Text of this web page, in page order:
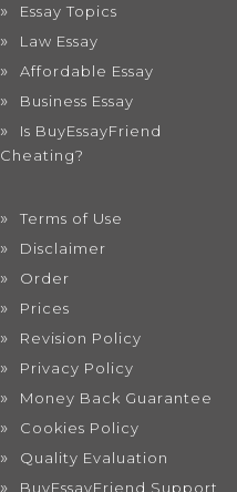
Essay Topics
Law Essay
Affordable Essay
Business Essay
Is BuyEssayFriend
Cheating?
Terms of Use
Disclaimer
Order
Prices
Revision Policy
Privacy Policy
Money Back Guarantee
Cookies Policy
Quality Evaluation
BuyEssayFriend Support